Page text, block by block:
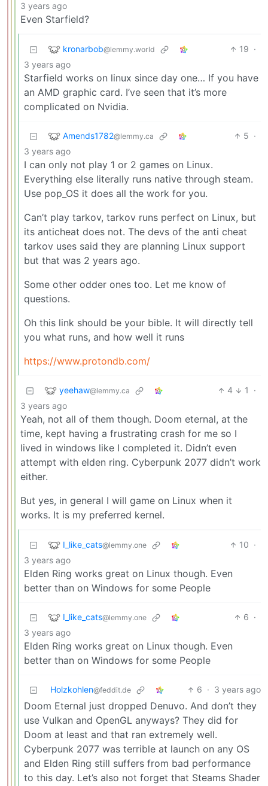
3 years ago
Even Starfield?
kronarbob@lemmy.world 19 ·
3 years ago
Starfield works on linux since day one… If you have
an AMD graphic card. I’ve seen that it’s more
complicated on Nvidia.
Amends1782@lemmy.ca 5 ·
3 years ago
I can only not play 1 or 2 games on Linux.
Everything else literally runs native through steam.
Use pop_OS it does all the work for you.
Can’t play tarkov, tarkov runs perfect on Linux, but
its anticheat does not. The devs of the anti cheat
tarkov uses said they are planning Linux support
but that was 2 years ago.
Some other odder ones too. Let me know of
questions.
Oh this link should be your bible. It will directly tell
you what runs, and how well it runs
https://www.protondb.com/
yeehaw@lemmy.ca 4 1
·
3 years ago
Yeah, not all of them though. Doom eternal, at the
time, kept having a frustrating crash for me so I
lived in windows like I completed it. Didn’t even
attempt with elden ring. Cyberpunk 2077 didn’t work
either.
But yes, in general I will game on Linux when it
works. It is my preferred kernel.
I_like_cats@lemmy.one 10 ·
3 years ago
Elden Ring works great on Linux though. Even
better than on Windows for some People
I_like_cats@lemmy.one 6 ·
3 years ago
Elden Ring works great on Linux though. Even
better than on Windows for some People
Holzkohlen@feddit.de 6 · 3 years ago
Doom Eternal just dropped Denuvo. And don’t they
use Vulkan and OpenGL anyways? They did for
Doom at least and that ran extremely well.
Cyberpunk 2077 was terrible at launch on any OS
and Elden Ring still suffers from bad performance
to this day. Let’s also not forget that Steams Shader